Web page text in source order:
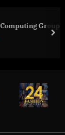
Join Forces